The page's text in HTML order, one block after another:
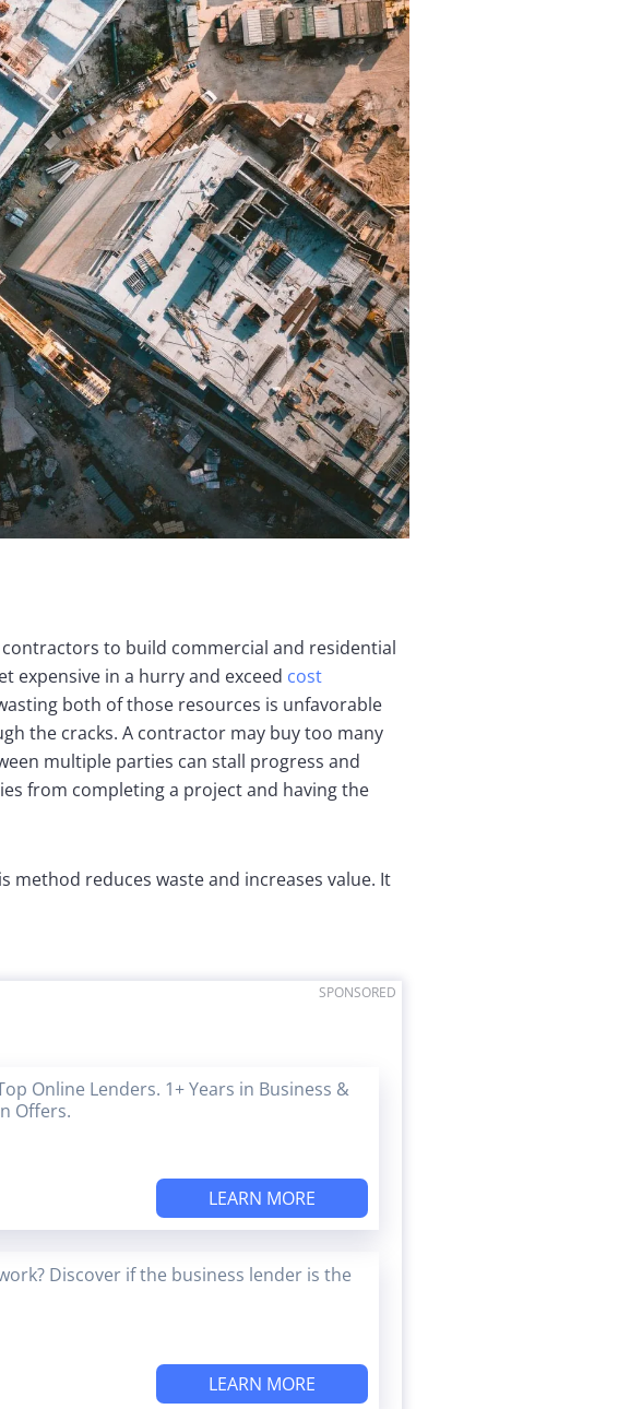
to build commercial and residential
in a hurry and exceed cost
both of those resources is unfavorable
the cracks. A contractor may buy too many
multiple parties can stall progress and
from completing a project and having the
reduces waste and increases value. It
SPONSORED
Online Lenders. 1+ Years in Business &
Offers.
LEARN MORE
Discover if the business lender is the
LEARN MORE